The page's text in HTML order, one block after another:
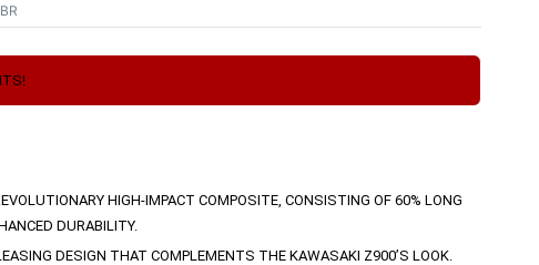
HIGH-IMPACT COMPOSITE, CONSISTING OF 60% LONG
DURABILITY.
DESIGN THAT COMPLEMENTS THE KAWASAKI Z900’S LOOK.